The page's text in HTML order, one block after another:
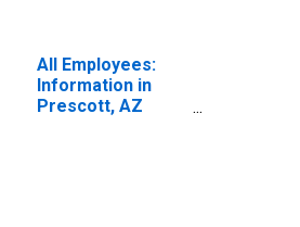
All Employees:
Information in
Prescott, AZ